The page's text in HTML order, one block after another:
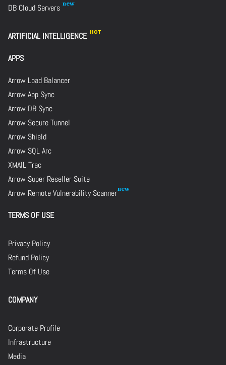
DB Cloud Servers
ARTIFICIAL INTELLIGENCE
APPS
Arrow Load Balancer
Arrow App Sync
Arrow DB Sync
Arrow Secure Tunnel
Arrow Shield
Arrow SQL Arc
XMAIL Trac
Arrow Super Reseller Suite
Arrow Remote Vulnerability Scanner
TERMS OF USE
Privacy Policy
Refund Policy
Terms Of Use
COMPANY
Corporate Profile
Infrastructure
Media